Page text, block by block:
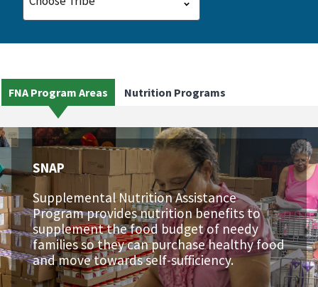
FNA Program Areas Nutrition Programs
SNAP
Supplemental Nutrition Assistance
Program provides nutrition benefits to
supplement the food budget of needy
families so they can purchase healthy food
and move towards self-sufficiency.